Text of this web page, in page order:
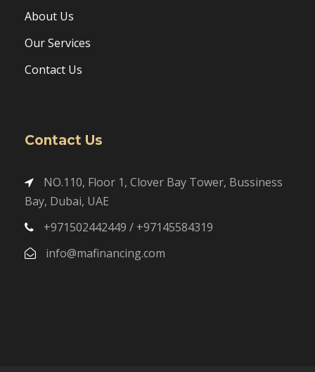
About Us
Our Services
Contact Us
Contact Us
NO.110, Floor 1, Clover Bay Tower, Bussiness
Bay, Dubai, UAE
+971502442449 / +97145584319
info@mafinancing.com